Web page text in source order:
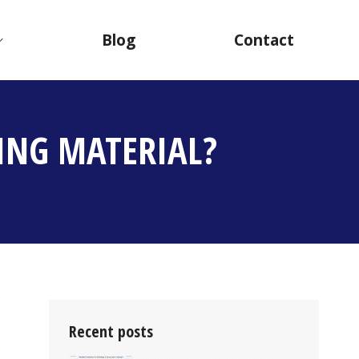
Blog Contact
MATERIAL?
Recent posts